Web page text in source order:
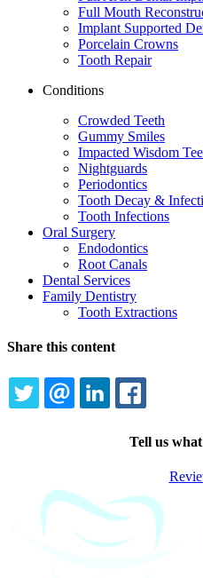
Full Mouth
Implant Supported
Porcelain Crowns
Tooth Repair
Conditions
Crowded Teeth
Gummy Smiles
Impacted Wisdom
Nightguards
Periodontics
Tooth Decay &
Tooth Infections
Oral Surgery
Endodontics
Root Canals
Dental Services
Family Dentistry
Tooth Extractions
Share this content
TWITTEREMAILLINKEDIN
Tell us